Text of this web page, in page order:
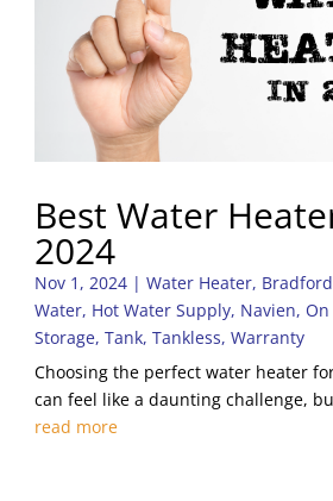
Best Water
2024
Nov 1, 2024| Water Heater,
Water, Hot Water Supply, Navien,
Storage, Tank, Tankless, Warranty
Choosing the perfect water heater
can feel like a daunting challenge,
read more